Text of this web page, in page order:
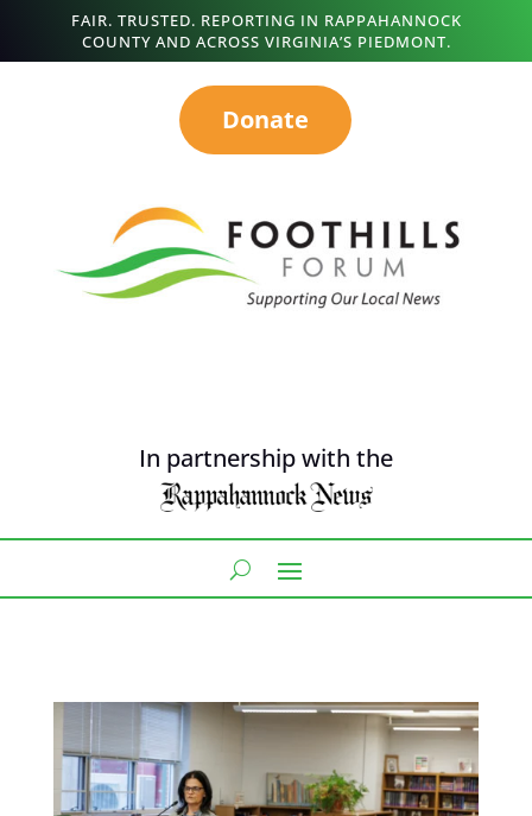
FAIR. TRUSTED. REPORTING IN RAPPAHANNOCK
COUNTY AND ACROSS VIRGINIA’S PIEDMONT.
Donate
In partnership with the